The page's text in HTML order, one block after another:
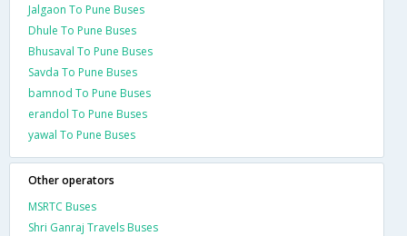
Jalgaon To Pune Buses
Dhule To Pune Buses
Bhusaval To Pune Buses
Savda To Pune Buses
bamnod To Pune Buses
erandol To Pune Buses
yawal To Pune Buses
Other operators
MSRTC Buses
Shri Ganraj Travels Buses